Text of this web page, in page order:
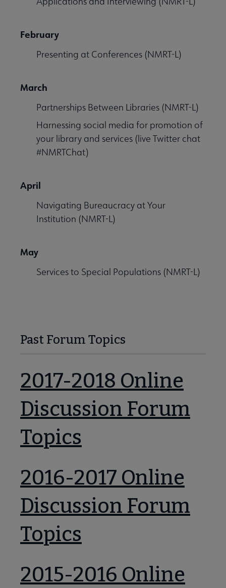
February
Presenting at Conferences (NMRT-L)
March
Partnerships Between Libraries (NMRT-L)
Harnessing social media for promotion of
your library and services (live Twitter chat
#NMRTChat)
April
Navigating Bureaucracy at Your
Institution (NMRT-L)
May
Services to Special Populations (NMRT-L)
Past Forum Topics
2017-2018 Online
Discussion Forum
Topics
2016-2017 Online
Discussion Forum
Topics
2015-2016 Online